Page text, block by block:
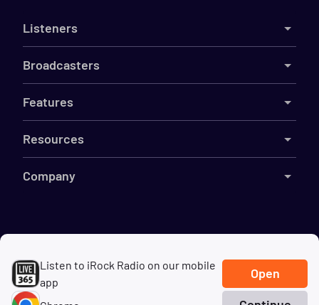
Listen to iRock Radio on our mobile
app
Open
Listeners
Broadcasters
Features
Resources
Company
TermsDMCAPrivacyCookiesDo Not Sell My Information